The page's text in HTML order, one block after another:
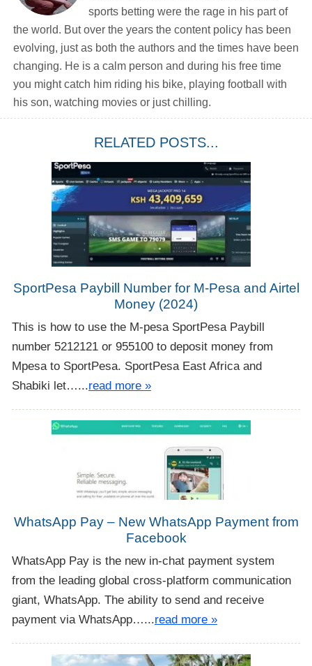
sports betting were the rage in his part of
the world. But over the years the content policy has been
evolving, just as both the authors and the times have been
changing. He is a calm person and during his free time
you might catch him riding his bike, playing football with
his son, watching movies or just chilling.
RELATED POSTS...
SportPesa Paybill Number for M-Pesa and Airtel
Money (2024)
This is how to use the M-pesa SportPesa Paybill
number 5212121 or 955100 to deposit money from
Mpesa to SportPesa. SportPesa East Africa and
Shabiki let…...read more »
WhatsApp Pay – New WhatsApp Payment from
Facebook
WhatsApp Pay is the new in-chat payment system
from the leading global cross-platform communication
giant, WhatsApp. The ability to send and receive
payment via WhatsApp…...read more »